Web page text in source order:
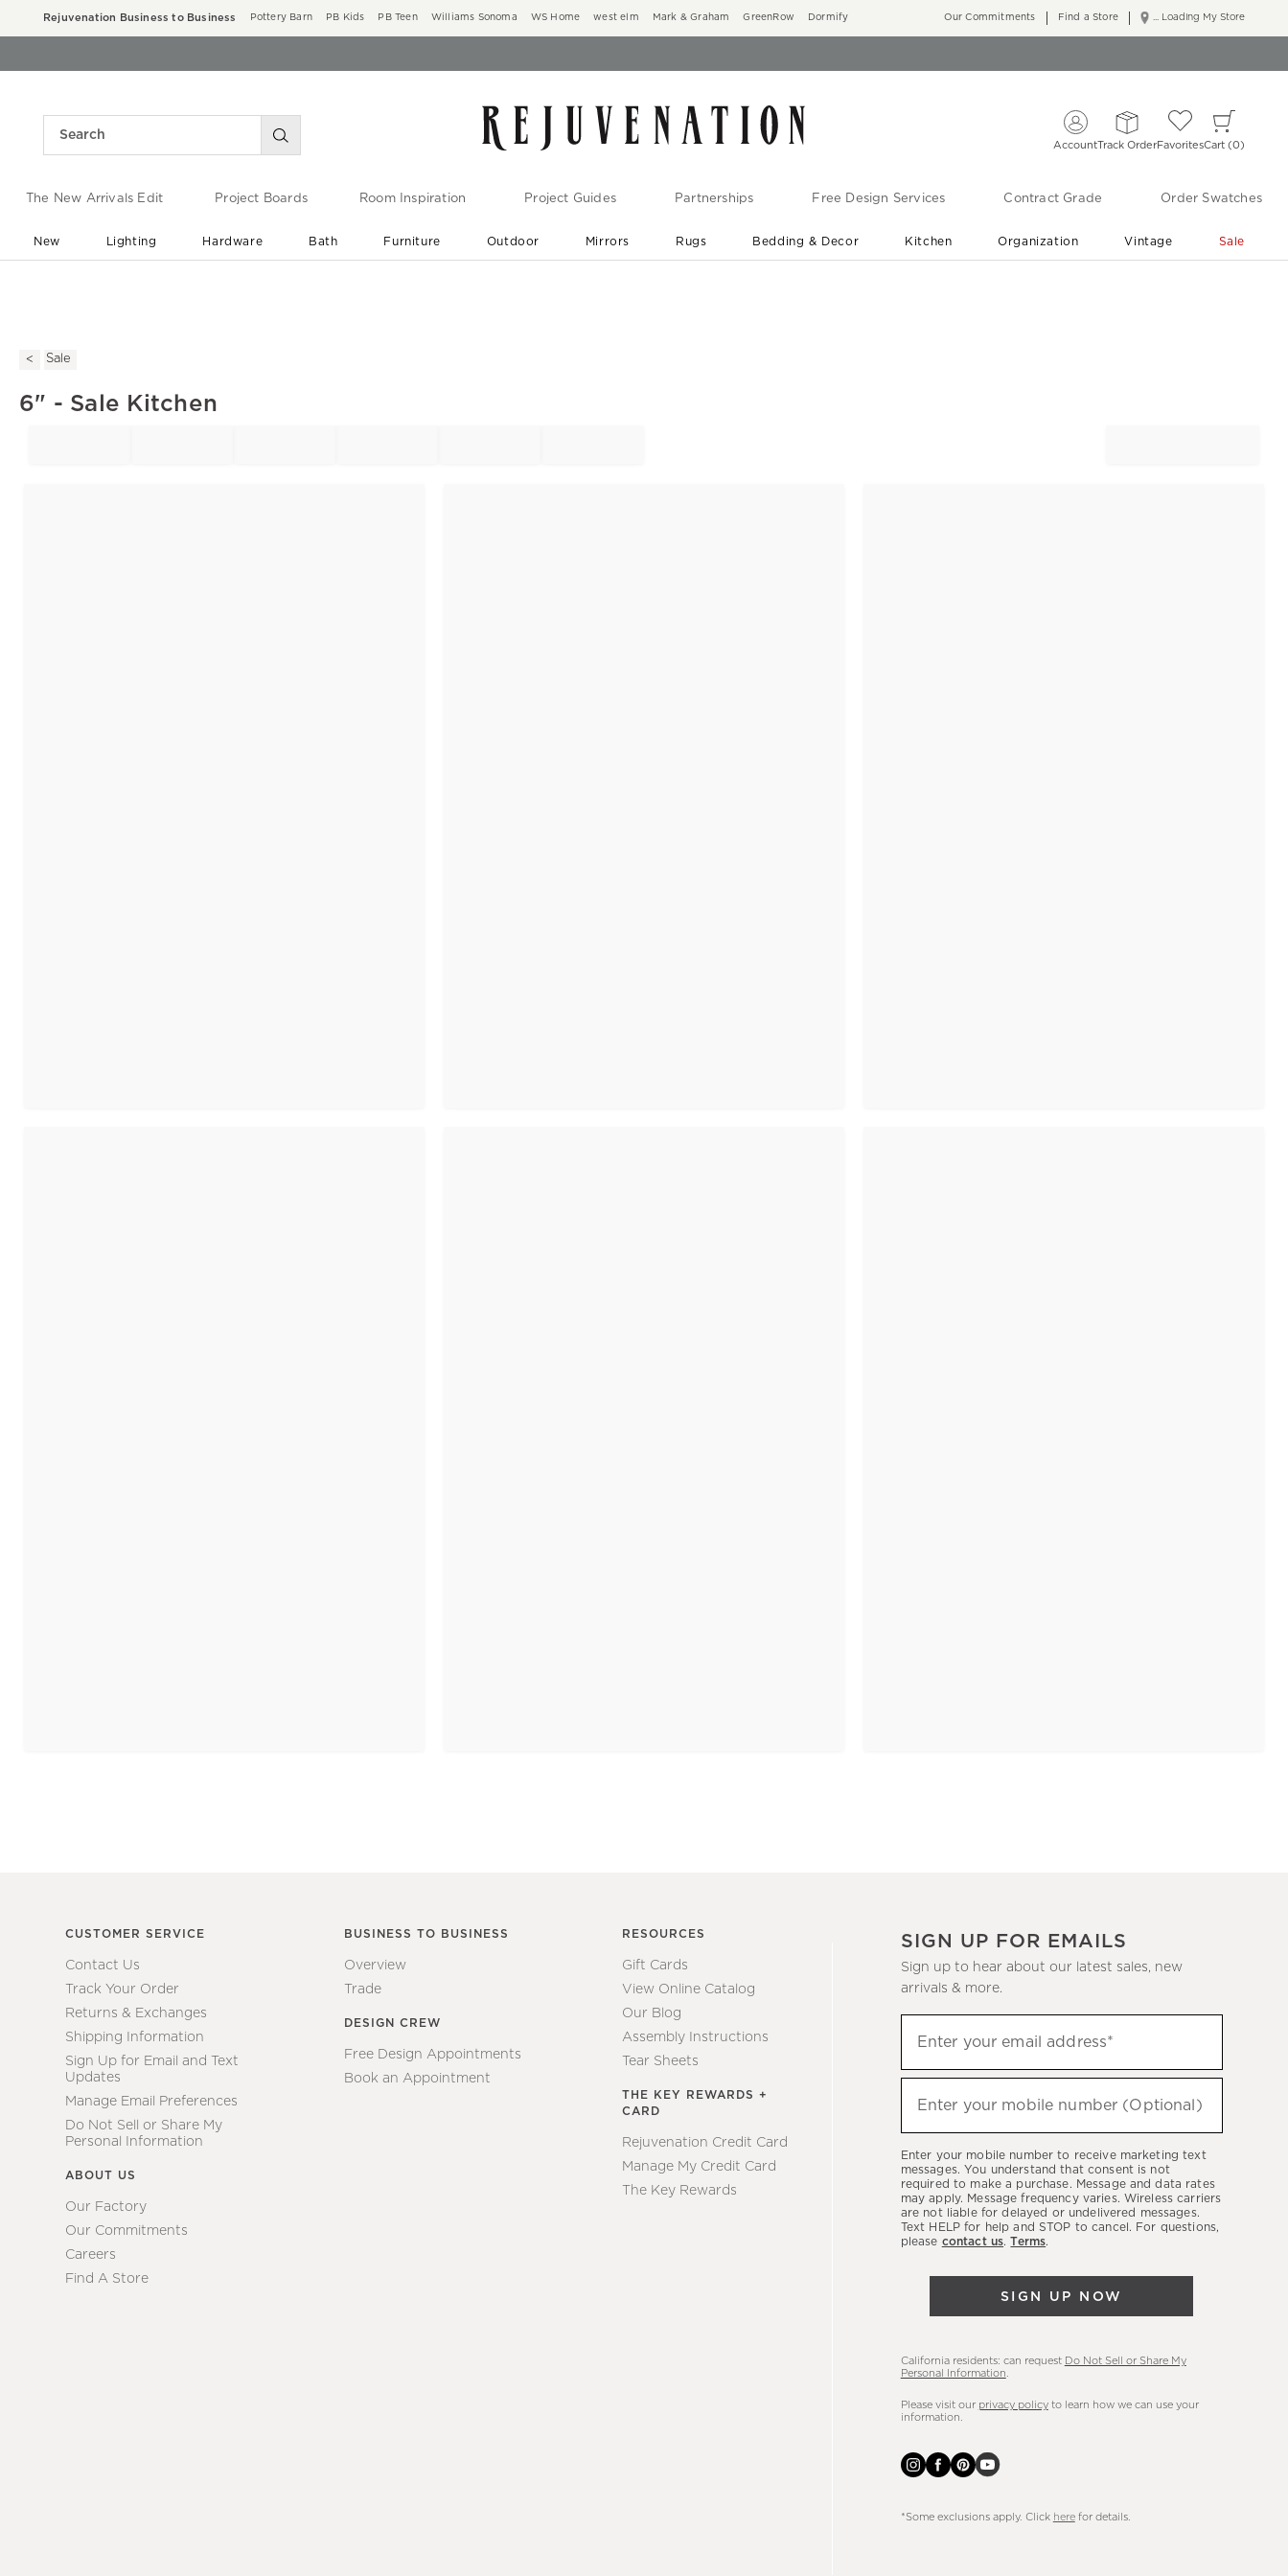
Rejuvenation Business to Business Pottery Barn PB Kids PB Teen Williams Sonoma WS Home west elm Mark & Graham GreenRow Dormify ... Loading My Store
Our Commitments Find a Store
AccountTrack OrderFavoritesCart 0
The New Arrivals Edit Project Boards Room Inspiration Project Guides Partnerships Free Design Services Contract Grade Order Swatches
New Lighting Hardware Bath Furniture Outdoor Mirrors Rugs Bedding & Decor Kitchen Organization Vintage Sale
Sale
6" - Sale Kitchen
CUSTOMER SERVICE
Contact Us
Track Your Order
Returns & Exchanges
Shipping Information
Sign Up for Email and Text
Updates
Manage Email Preferences
Do Not Sell or Share My
Personal Information
ABOUT US
Our Factory
Our Commitments
Careers
Find A Store
BUSINESS TO BUSINESS
Overview
Trade
DESIGN CREW
Free Design Appointments
Book an Appointment
RESOURCES
Gift Cards
View Online Catalog
Our Blog
Assembly Instructions
Tear Sheets
THE KEY REWARDS +
CARD
Rejuvenation Credit Card
Manage My Credit Card
The Key Rewards
SIGN UP FOR EMAILS
Sign up to hear about our latest sales, new
arrivals & more.
up
to
hear
latest
sales,
new
arrivals
Enter your email address*
Enter your mobile number (Optional)
Enter your mobile number to receive marketing text
messages. You understand that consent is not
required to make a purchase. Message and data rates
may apply. Message frequency varies. Wireless carriers
are not liable for delayed or undelivered messages.
Text HELP for help and STOP to cancel. For questions,
please contact us.Terms.
SIGN UP NOW
California residents: can request Do Not Sell or Share My
Personal Information
Please visit our privacy policyto learn how we can use your
information.
*Some exclusions apply. Click herefor details.